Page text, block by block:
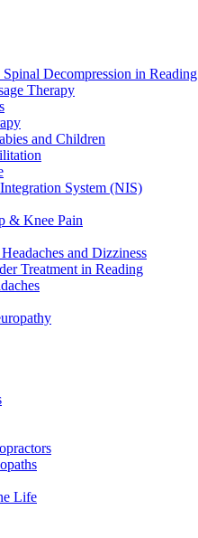
Decompression in Reading
Therapy
and Children
System (NIS)
& Knee Pain
and Dizziness
Treatment in Reading
Life